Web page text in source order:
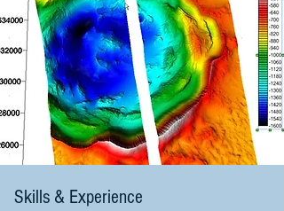
Skills & Experience